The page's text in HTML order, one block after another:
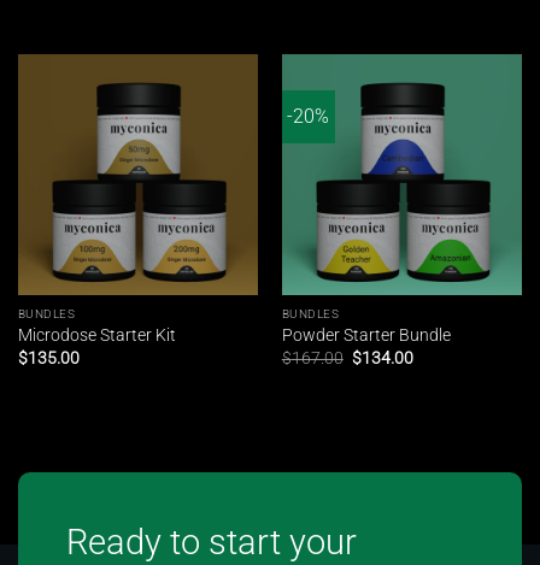
BUNDLES
Microdose Starter Kit
$135.00
-20%
BUNDLES
Powder Starter Bundle
$167.00 Original
$134.00Current
Ready to start your